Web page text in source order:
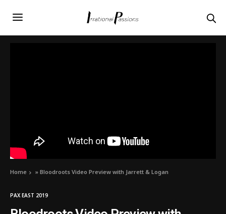
Home »Bloodroots Video Preview with Jarrett & Logan
PAX EAST 2019